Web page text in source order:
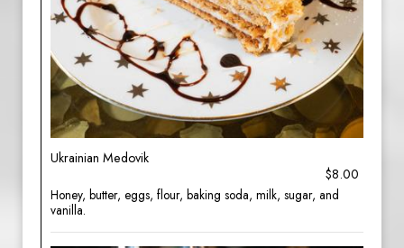
Ukrainian Medovik
$8.00
Honey, butter, eggs, flour, baking soda, milk, sugar, and
vanilla.